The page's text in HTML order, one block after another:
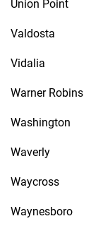
Union Point
Valdosta
Vidalia
Warner Robins
Washington
Waverly
Waycross
Waynesboro